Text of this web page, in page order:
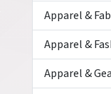
Apparel &
Apparel &
Apparel &